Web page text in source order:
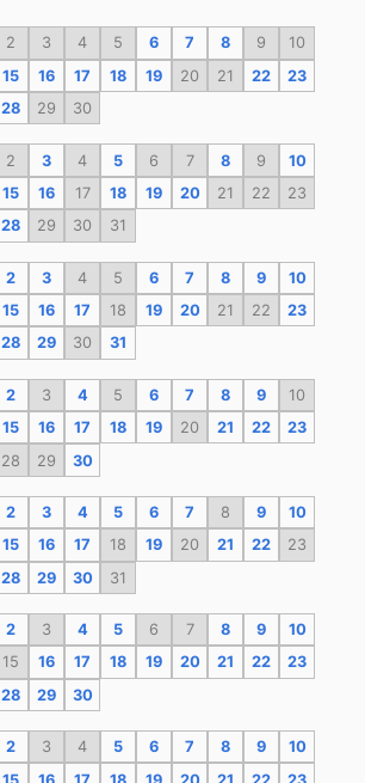
2 3 4 5 6 7 8 9
10
15 16 17 18 19 20 21 22
23
28 29 30
2 3 4 5 6 7 8 9
10
15 16 17 18 19 20 21 22
23
28 29 30 31
2 3 4 5 6 7 8 9
10
15 16 17 18 19 20 21 22
23
28 29 30 31
2 3 4 5 6 7 8 9
10
15 16 17 18 19 20 21 22
23
28 29 30
2 3 4 5 6 7 8 9
10
15 16 17 18 19 20 21 22
23
28 29 30 31
2 3 4 5 6 7 8 9
10
15 16 17 18 19 20 21 22
23
28 29 30
2 3 4 5 6 7 8 9
10